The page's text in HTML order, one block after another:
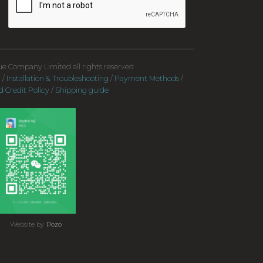
Company Limited all rights reserved
/ Installation & Troubleshooting / Payment Methods /
Credit Policy/ Shipping guide
Website by Pozo